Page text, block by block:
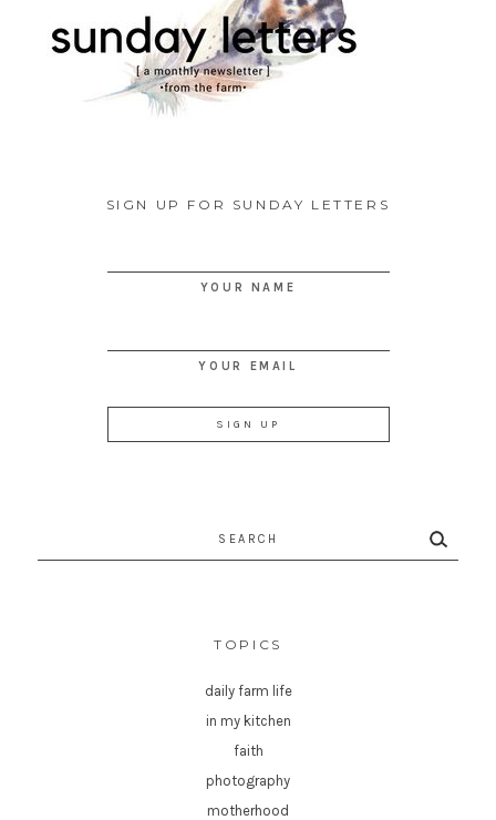
SIGN UP FOR SUNDAY LETTERS
YOUR NAME
YOUR EMAIL
TOPICS
daily farm life
in my kitchen
faith
photography
motherhood